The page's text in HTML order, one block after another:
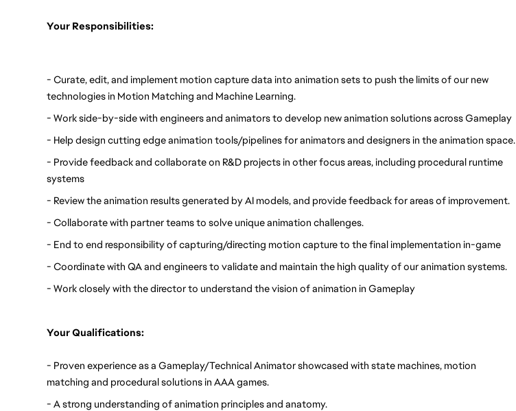
Your Responsibilities:
- Curate, edit, and implement motion capture data into animation sets to push the limits of our new
technologies in Motion Matching and Machine Learning.
- Work side-by-side with engineers and animators to develop new animation solutions across Gameplay
- Help design cutting edge animation tools/pipelines for animators and designers in the animation space.
- Provide feedback and collaborate on R&D projects in other focus areas, including procedural runtime
systems
- Review the animation results generated by AI models, and provide feedback for areas of improvement.
- Collaborate with partner teams to solve unique animation challenges.
- End to end responsibility of capturing/directing motion capture to the final implementation in-game
- Coordinate with QA and engineers to validate and maintain the high quality of our animation systems.
- Work closely with the director to understand the vision of animation in Gameplay
Your Qualifications:
- Proven experience as a Gameplay/Technical Animator showcased with state machines, motion
matching and procedural solutions in AAA games.
- A strong understanding of animation principles and anatomy.